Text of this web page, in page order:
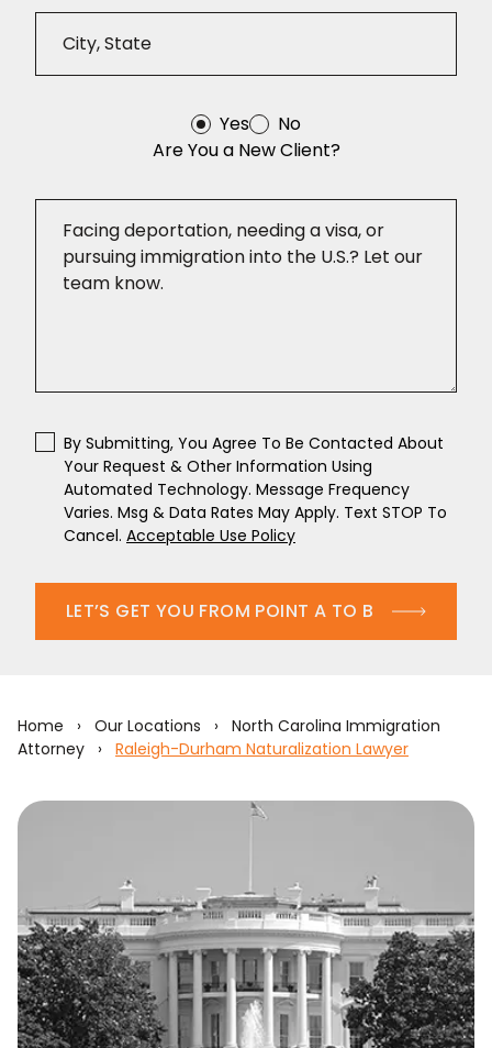
Yes
No
Are You a New Client?
By Submitting, You Agree To Be Contacted About
Your Request & Other Information Using
Automated Technology. Message Frequency
Varies. Msg & Data Rates May Apply. Text STOP To
Cancel. Acceptable Use Policy
LET’S GET YOU FROM POINT A TO B
Home › Our Locations › North Carolina Immigration
Attorney
› Raleigh-Durham Naturalization Lawyer